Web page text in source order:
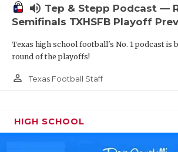
volume_up Tep & Stepp Podcast —
Semifinals TXHSFB Playoff
Texas high school football's No. 1 podcast is
round of the playoffs!
person_outline Texas Football Staff
HIGH SCHOOL